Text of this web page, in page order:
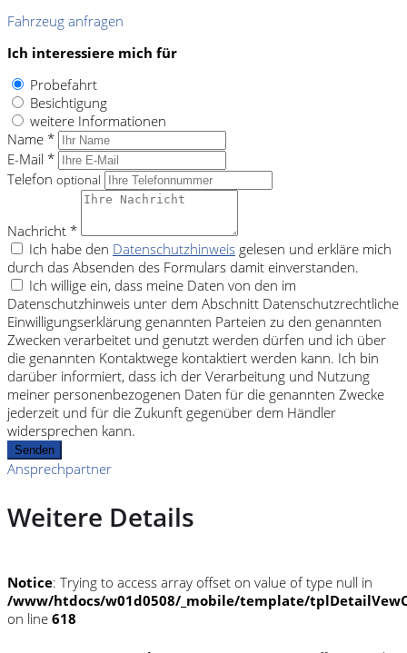
Fahrzeug anfragen
Ich interessiere mich für
Probefahrt
Besichtigung
weitere Informationen
Name *
E-Mail *
Telefon optional
Nachricht *
Ich habe den Datenschutzhinweis gelesen und erkläre mich
durch das Absenden des Formulars damit einverstanden.
Ich willige ein, dass meine Daten von den im
Datenschutzhinweis unter dem Abschnitt Datenschutzrechtliche
Einwilligungserklärung genannten Parteien zu den genannten
Zwecken verarbeitet und genutzt werden dürfen und ich über
die genannten Kontaktwege kontaktiert werden kann. Ich bin
darüber informiert, dass ich der Verarbeitung und Nutzung
meiner personenbezogenen Daten für die genannten Zwecke
jederzeit und für die Zukunft gegenüber dem Händler
widersprechen kann.
Senden
Ansprechpartner
Weitere Details
Notice: Trying to access array offset on value of type null in
/www/htdocs/w01d0508/_mobile/template/
on line 618